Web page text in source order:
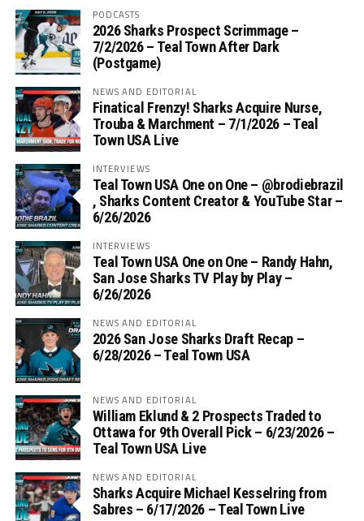
PODCASTS
2026 Sharks Prospect Scrimmage –
7/2/2026 – Teal Town After Dark
(Postgame)
NEWS AND EDITORIAL
Finatical Frenzy! Sharks Acquire Nurse,
Trouba & Marchment – 7/1/2026 – Teal
Town USA Live
INTERVIEWS
Teal Town USA One on One – ‪@brodiebrazil‬
, Sharks Content Creator & YouTube Star –
6/26/2026
INTERVIEWS
Teal Town USA One on One – ‪Randy Hahn,
San Jose Sharks TV Play by Play –
6/26/2026
NEWS AND EDITORIAL
2026 San Jose Sharks Draft Recap –
6/28/2026 – Teal Town USA
NEWS AND EDITORIAL
William Eklund & 2 Prospects Traded to
Ottawa for 9th Overall Pick – 6/23/2026 –
Teal Town USA Live
NEWS AND EDITORIAL
Sharks Acquire Michael Kesselring from
Sabres – 6/17/2026 – Teal Town Live